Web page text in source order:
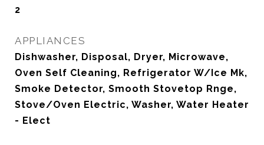
2
APPLIANCES
Dishwasher, Disposal, Dryer, Microwave,
Oven Self Cleaning, Refrigerator W/Ice Mk,
Smoke Detector, Smooth Stovetop Rnge,
Stove/Oven Electric, Washer, Water Heater
- Elect